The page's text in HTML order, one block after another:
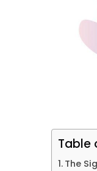
Table
The